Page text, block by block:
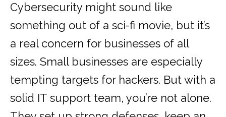
Cybersecurity might sound like
something out of a sci-fi movie, but it’s
a real concern for businesses of all
sizes. Small businesses are especially
tempting targets for hackers. But with a
solid IT support team, you’re not alone.